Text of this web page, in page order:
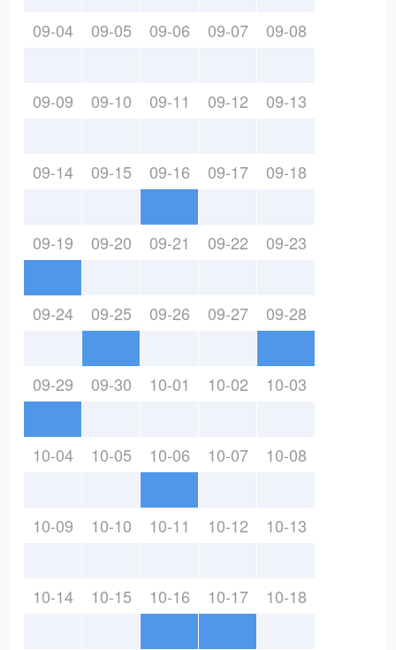
09-04 09-05 09-06 09-07 09-08
09-09 09-10 09-11 09-12 09-13
09-14 09-15 09-16 09-17 09-18
09-19 09-20 09-21 09-22 09-23
09-24 09-25 09-26 09-27 09-28
09-29 09-30 10-01 10-02 10-03
10-04 10-05 10-06 10-07 10-08
10-09 10-10 10-11 10-12 10-13
10-14 10-15 10-16 10-17 10-18